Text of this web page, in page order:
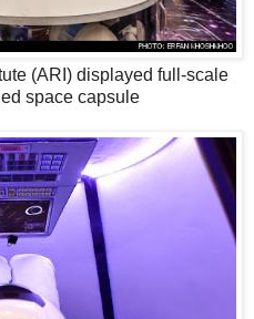
(ARI) displayed full-scale
space capsule